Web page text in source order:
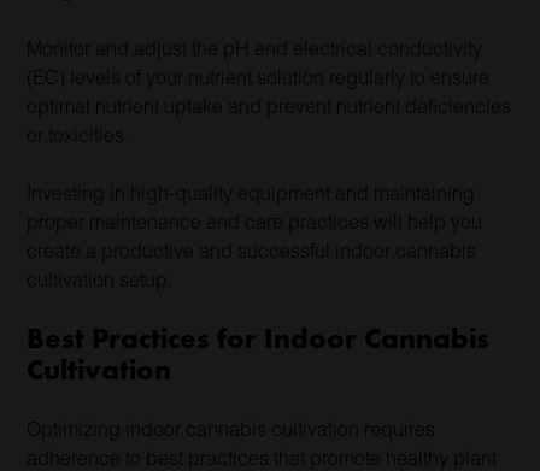
Monitor and adjust the pH and electrical conductivity
(EC) levels of your nutrient solution regularly to ensure
optimal nutrient uptake and prevent nutrient deficiencies
or toxicities.
Investing in high-quality equipment and maintaining
proper maintenance and care practices will help you
create a productive and successful indoor cannabis
cultivation setup.
Best Practices for Indoor Cannabis
Cultivation
Optimizing indoor cannabis cultivation requires
adherence to best practices that promote healthy plant